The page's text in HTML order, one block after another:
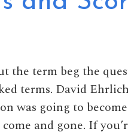
the term beg the
terms. David
was going to
and gone. If